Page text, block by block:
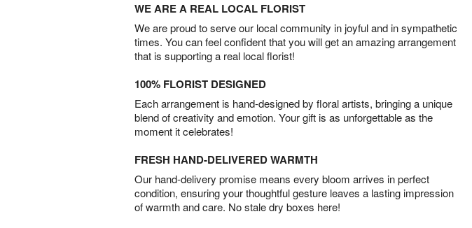
WE ARE A REAL LOCAL FLORIST
We are proud to serve our local community in joyful and in sympathetic
times. You can feel confident that you will get an amazing arrangement
that is supporting a real local florist!
100% FLORIST DESIGNED
Each arrangement is hand-designed by floral artists, bringing a unique
blend of creativity and emotion. Your gift is as unforgettable as the
moment it celebrates!
FRESH HAND-DELIVERED WARMTH
Our hand-delivery promise means every bloom arrives in perfect
condition, ensuring your thoughtful gesture leaves a lasting impression
of warmth and care. No stale dry boxes here!